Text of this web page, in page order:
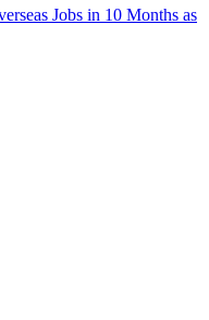
Jobs in 10 Months as